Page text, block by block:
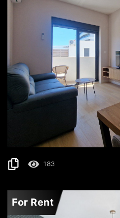
BEČIĆI
183
For Rent